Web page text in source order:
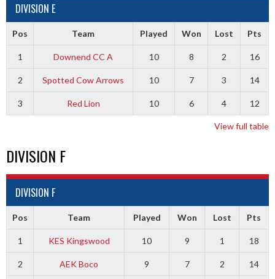
DIVISION E
Pos Team Played Won Lost Pts
1 Downend CC A 10 8 2 16
2 Spotted Cow Arrows 10 7 3 14
3 Red Lion 10 6 4 12
View full table
DIVISION F
DIVISION F
Pos Team Played Won Lost Pts
1 KES Kingswood 10 9 1 18
2 AEK Boco 9 7 2 14